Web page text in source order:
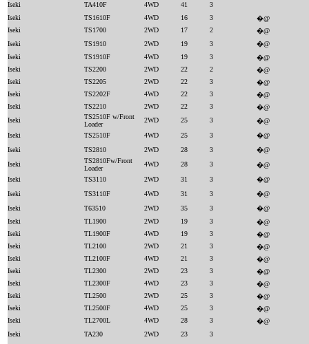
Iseki
TA410F 4WD 41
3
Iseki
TS1610F 4WD 16 3
�@
Iseki
TS1700 2WD 17 2
�@
Iseki
TS1910 2WD 19 3
�@
Iseki
TS1910F 4WD 19 3
�@
Iseki
TS2200 2WD 22 2
�@
Iseki
TS2205 2WD 22 3
�@
Iseki
TS2202F 4WD 22 3
�@
Iseki
TS2210 2WD 22 3
�@
Iseki
TS2510F w/Front
Loader
2WD 25 3
�@
Iseki
TS2510F 4WD 25 3
�@
Iseki
TS2810 2WD 28 3
�@
Iseki
TS2810Fw/Front
Loader
4WD 28 3
�@
Iseki
TS3110 2WD 31 3
�@
Iseki
TS3110F 4WD 31 3
�@
Iseki
T63510 2WD 35 3
�@
Iseki
TL1900 2WD 19 3
�@
Iseki
TL1900F 4WD 19 3
�@
Iseki
TL2100 2WD 21 3
�@
Iseki
TL2100F 4WD 21 3
�@
Iseki
TL2300 2WD 23 3
�@
Iseki
TL2300F 4WD 23 3
�@
Iseki
TL2500 2WD 25 3
�@
Iseki
TL2500F 4WD 25 3
�@
Iseki
TL2700L 4WD 28 3
�@
Iseki
TA230 2WD 23
3